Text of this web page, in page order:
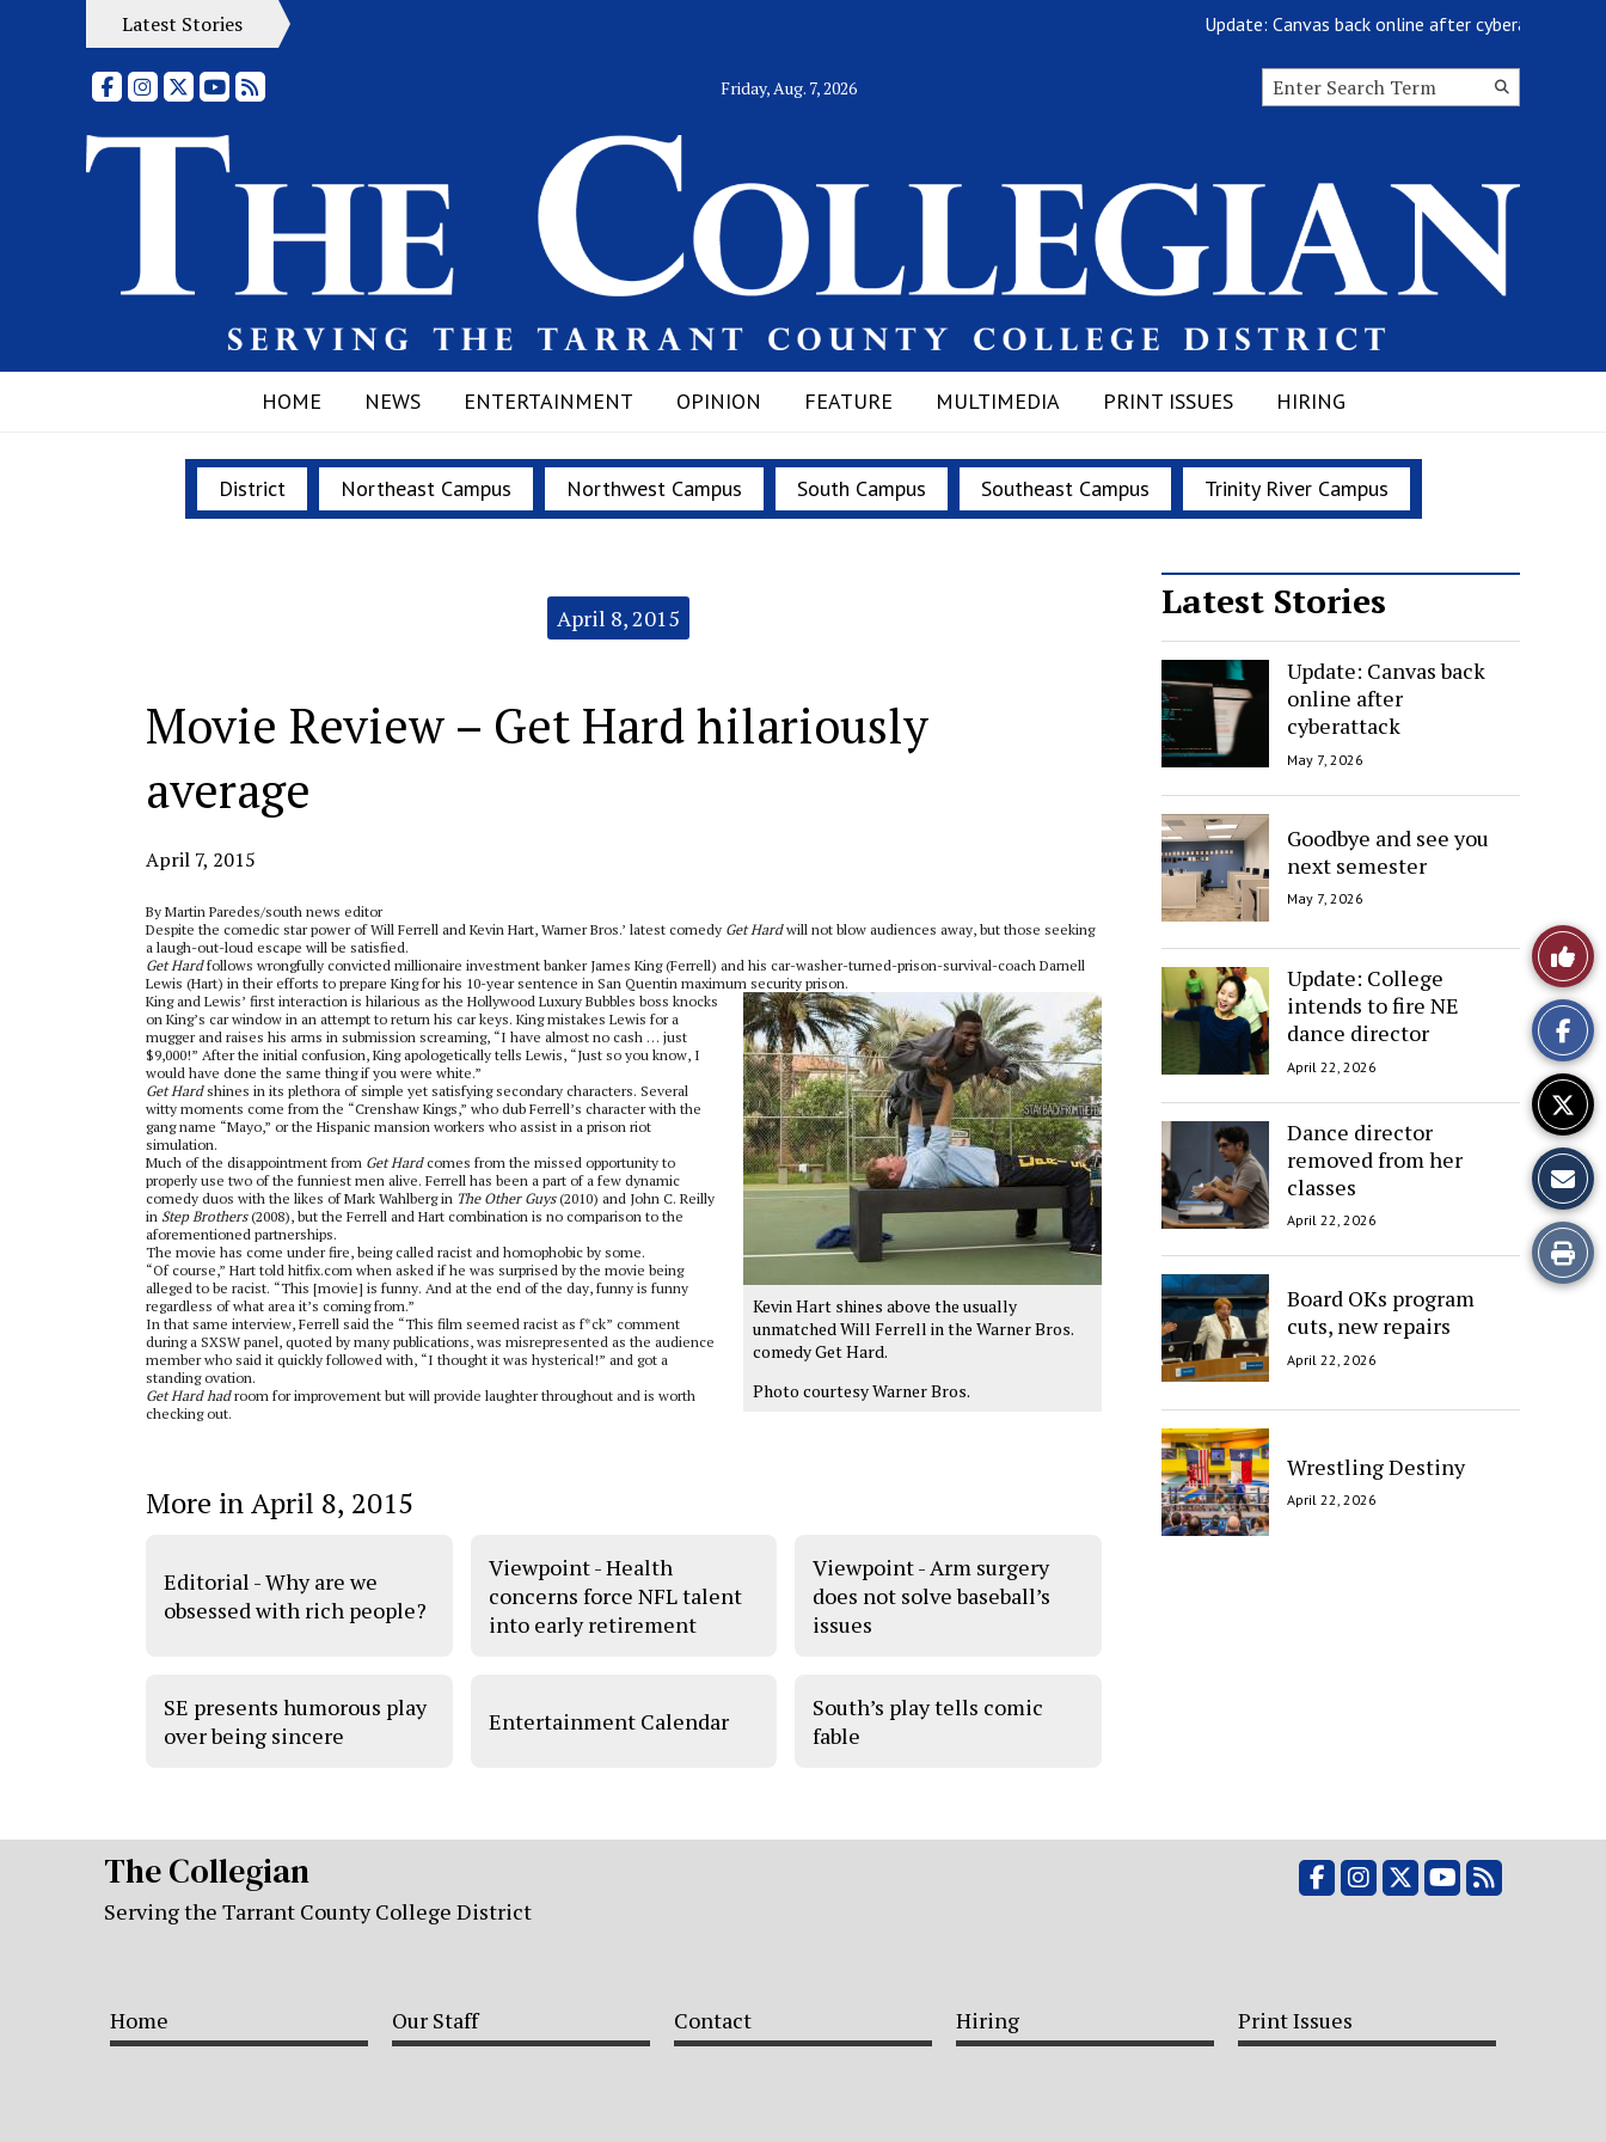
Update: Canvas back online after cyberattack
Latest Stories
FacebookInstagram
X YouTubeRSS Feed Friday, Aug. 7, 2026
Search
HOME NEWS ENTERTAINMENT OPINION FEATURE MULTIMEDIA PRINT ISSUES HIRING
District Northeast Campus Northwest Campus South Campus Southeast Campus Trinity River Campus
Latest Stories
Update: Canvas back
online after
cyberattack
May 7, 2026
Goodbye and see you
next semester
May 7, 2026
Update: College
intends to fire NE
dance director
April 22, 2026
Dance director
removed from her
classes
April 22, 2026
Board OKs program
cuts, new repairs
April 22, 2026
Wrestling Destiny
April 22, 2026
April 8, 2015
Movie Review – Get Hard hilariously
average
April 7, 2015
By Martin Paredes/south news editor
Despite the comedic star power of Will Ferrell and Kevin Hart, Warner Bros.’ latest comedy Get Hardwill not blow audiences away, but those seeking
a laugh-out-loud escape will be satisfied.
Get Hardfollows wrongfully convicted millionaire investment banker James King (Ferrell) and his car-washer-turned-prison-survival-coach Darnell
Lewis (Hart) in their efforts to prepare King for his 10-year sentence in San Quentin maximum security prison.
Kevin Hart shines above the usually
unmatched Will Ferrell in the Warner Bros.
comedy Get Hard.
Photo courtesy Warner Bros.
King and Lewis’ first interaction is hilarious as the Hollywood Luxury Bubbles boss knocks
on King’s car window in an attempt to return his car keys. King mistakes Lewis for a
mugger and raises his arms in submission screaming, “I have almost no cash … just
$9,000!” After the initial confusion, King apologetically tells Lewis, “Just so you know, I
would have done the same thing if you were white.”
Get Hardshines in its plethora of simple yet satisfying secondary characters. Several
witty moments come from the “Crenshaw Kings,” who dub Ferrell’s character with the
gang name “Mayo,” or the Hispanic mansion workers who assist in a prison riot
simulation.
Much of the disappointment from Get Hardcomes from the missed opportunity to
properly use two of the funniest men alive. Ferrell has been a part of a few dynamic
comedy duos with the likes of Mark Wahlberg in The Other Guys(2010) and John C. Reilly
in Step Brothers(2008), but the Ferrell and Hart combination is no comparison to the
aforementioned partnerships.
The movie has come under fire, being called racist and homophobic by some.
“Of course,” Hart told hitfix.com when asked if he was surprised by the movie being
alleged to be racist. “This [movie] is funny. And at the end of the day, funny is funny
regardless of what area it’s coming from.”
In that same interview, Ferrell said the “This film seemed racist as f*ck” comment
during a SXSW panel, quoted by many publications, was misrepresented as the audience
member who said it quickly followed with, “I thought it was hysterical!” and got a
standing ovation.
Get Hard hadroom for improvement but will provide laughter throughout and is worth
checking out.
Like
This
Story
Print
this
More in April 8, 2015
Editorial - Why are we
obsessed with rich people?
Viewpoint - Health
concerns force NFL talent
into early retirement
Viewpoint - Arm surgery
does not solve baseball’s
issues
SE presents humorous play
over being sincere
Entertainment Calendar
South’s play tells comic
fable
The Collegian
Serving the Tarrant County College District
Facebook
Instagram
X YouTubeRSS Feed
Home Our Staff Contact Hiring Print Issues